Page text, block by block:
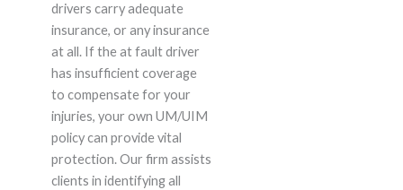
drivers carry adequate
insurance, or any insurance
at all. If the at fault driver
has insufficient coverage
to compensate for your
injuries, your own UM/UIM
policy can provide vital
protection. Our firm assists
clients in identifying all